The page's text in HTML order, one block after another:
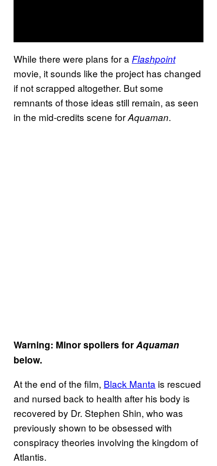
While there were plans for a Flashpoint
movie, it sounds like the project has changed
if not scrapped altogether. But some
remnants of those ideas still remain, as seen
in the mid-credits scene forAquaman.
Warning: Minor spoilers forAquaman
below.
At the end of the film, Black Manta is rescued
and nursed back to health after his body is
recovered by Dr. Stephen Shin, who was
previously shown to be obsessed with
conspiracy theories involving the kingdom of
Atlantis.